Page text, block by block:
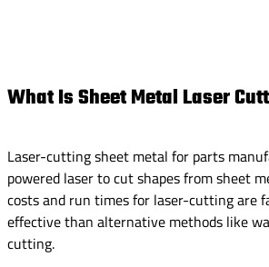
What Is Sheet Metal Laser
Laser-cutting sheet metal for parts
powered laser to cut shapes from sheet
costs and run times for laser-cutting are
effective than alternative methods like
cutting.